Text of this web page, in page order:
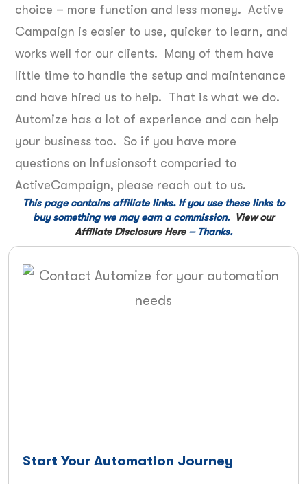
choice – more function and less money. Active
Campaign is easier to use, quicker to learn, and
works well for our clients. Many of them have
little time to handle the setup and maintenance
and have hired us to help. That is what we do.
Automize has a lot of experience and can help
your business too. So if you have more
questions on Infusionsoft comparied to
ActiveCampaign, please reach out to us.
This page contains affiliate links. If you use these links to
buy something we may earn a commission. View our
Affiliate Disclosure Here– Thanks.
Start Your Automation Journey